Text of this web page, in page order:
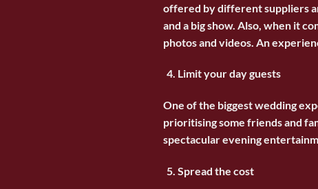
offered by different suppliers
and a big show. Also, when it
photos and videos. An
Limit your day guests
One of the biggestwedding
prioritising some friends and
spectacular evening
Spread the cost